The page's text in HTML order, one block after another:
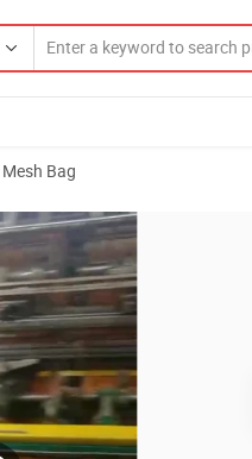
Mesh Bag
for Potatoes